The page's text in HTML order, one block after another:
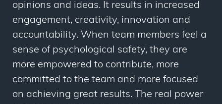
opinions and ideas. It results in increased
engagement, creativity, innovation and
accountability. When team members feel a
sense of psychological safety, they are
more empowered to contribute, more
committed to the team and more focused
on achieving great results. The real power